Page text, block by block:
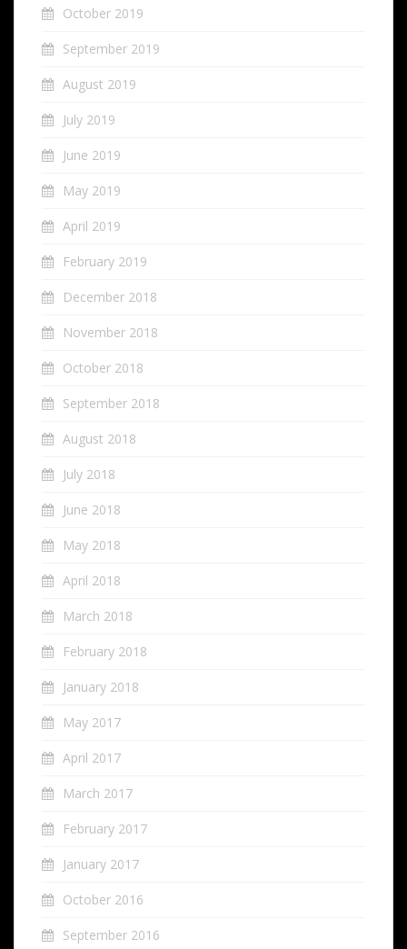
October 2019
September 2019
August 2019
July 2019
June 2019
May 2019
April 2019
February 2019
December 2018
November 2018
October 2018
September 2018
August 2018
July 2018
June 2018
May 2018
April 2018
March 2018
February 2018
January 2018
May 2017
April 2017
March 2017
February 2017
January 2017
October 2016
September 2016